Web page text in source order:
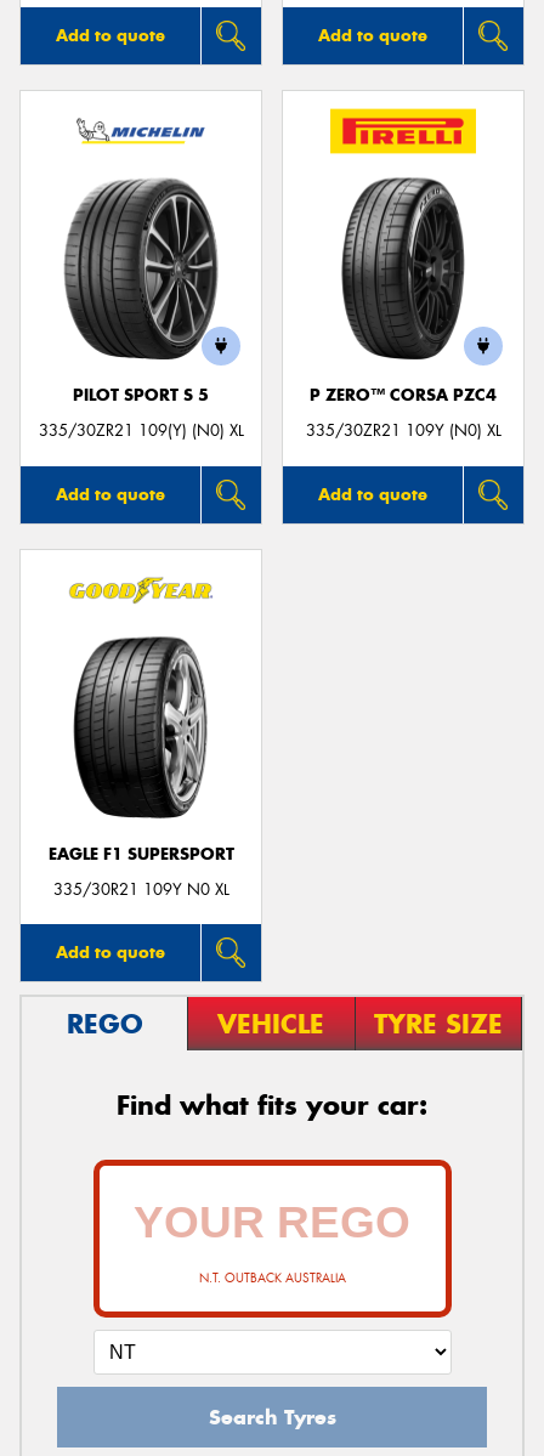
Add to quote Add to quote
PILOT SPORT S 5
335/30ZR21 109(Y) (N0) XL
Add to quote
P ZERO™ CORSA PZC4
335/30ZR21 109Y (N0) XL
Add to quote
EAGLE F1 SUPERSPORT
335/30R21 109Y N0 XL
Add to quote
REGO VEHICLE TYRE SIZE
Find what fits your car:
N.T. OUTBACK AUSTRALIA
Search Tyres